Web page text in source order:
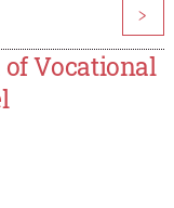
>
Vocational